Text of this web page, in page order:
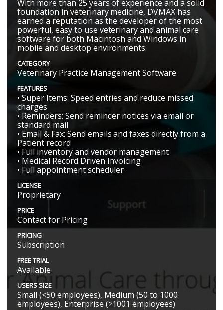
With more than 25 years of experience and a solid
foundation in veterinary medicine, DVMAX has
earned a reputation as the developer of the most
powerful, easy to use veterinary and animal care
software for both Macintosh and Windows in
mobile and desktop environments.
CATEGORY
Veterinary Practice Management Software
FEATURES
• Super Items: Speed entries and reduce missed
charges
• Reminders: Send reminder notices via email or
standard mail
• Email & Fax: Send emails and faxes directly from a
Patient record
• Full inventory and vendor management
• Medical Record Driven Invoicing
• Full appointment scheduler
LICENSE
Proprietary
PRICE
Contact for Pricing
PRICING
Subscription
FREE TRIAL
Available
USERS SIZE
Small (<50 employees), Medium (50 to 1000
employees), Enterprise (>1001 employees)